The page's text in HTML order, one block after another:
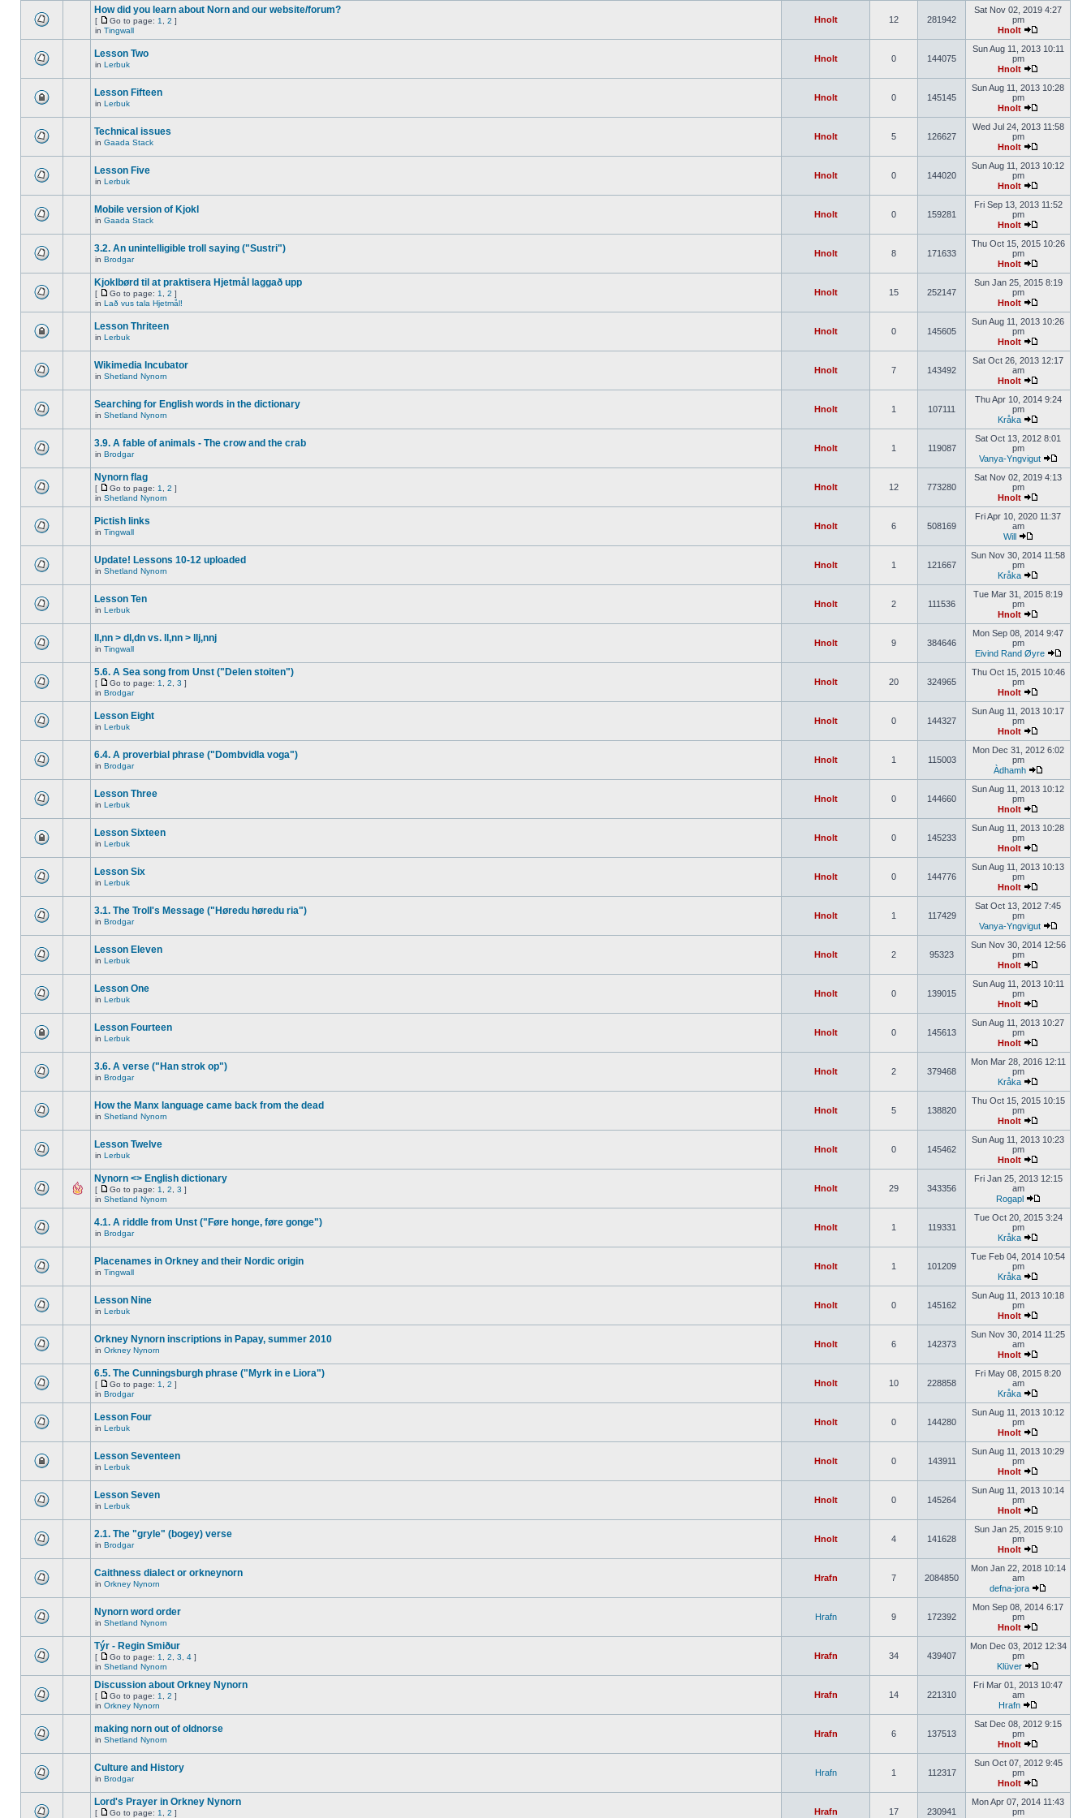
How did you learn about Norn and our website/forum?
[ Go to page: 1 2 ]
in Tingwall
Hnolt 12 281942
Sat Nov 02, 2019 4:27
pm
Hnolt
Lesson Two
in Lerbuk
Hnolt 0 144075
Sun Aug 11, 2013 10:11
pm
Hnolt
Lesson Fifteen
in Lerbuk
Hnolt 0 145145
Sun Aug 11, 2013 10:28
pm
Hnolt
Technical issues
in Gaada Stack
Hnolt 5 126627
Wed Jul 24, 2013 11:58
pm
Hnolt
Lesson Five
in Lerbuk
Hnolt 0 144020
Sun Aug 11, 2013 10:12
pm
Hnolt
Mobile version of Kjokl
in Gaada Stack
Hnolt 0 159281
Fri Sep 13, 2013 11:52
pm
Hnolt
3.2. An unintelligible troll saying ("Sustri")
in Brodgar
Hnolt 8 171633
Thu Oct 15, 2015 10:26
pm
Hnolt
Kjoklbørd til at praktisera Hjetmål laggað upp
[ Go to page: 1 2 ]
in Lað vus tala Hjetmål!
Hnolt 15 252147
Sun Jan 25, 2015 8:19
pm
Hnolt
Lesson Thriteen
in Lerbuk
Hnolt 0 145605
Sun Aug 11, 2013 10:26
pm
Hnolt
Wikimedia Incubator
in Shetland Nynorn
Hnolt 7 143492
Sat Oct 26, 2013 12:17
am
Hnolt
Searching for English words in the dictionary
in Shetland Nynorn
Hnolt 1 107111
Thu Apr 10, 2014 9:24
pm
Kråka
3.9. A fable of animals - The crow and the crab
in Brodgar
Hnolt 1 119087
Sat Oct 13, 2012 8:01
pm
Vanya-Yngvigut
Nynorn flag
[ Go to page: 1 2 ]
in Shetland Nynorn
Hnolt 12 773280
Sat Nov 02, 2019 4:13
pm
Hnolt
Pictish links
in Tingwall
Hnolt 6 508169
Fri Apr 10, 2020 11:37
am
Will
Update! Lessons 10-12 uploaded
in Shetland Nynorn
Hnolt 1 121667
Sun Nov 30, 2014 11:58
pm
Kråka
Lesson Ten
in Lerbuk
Hnolt 2 111536
Tue Mar 31, 2015 8:19
pm
Hnolt
ll,nn > dl,dn vs. ll,nn > llj,nnj
in Tingwall
Hnolt 9 384646
Mon Sep 08, 2014 9:47
pm
Eivind Rand Øyre
5.6. A Sea song from Unst ("Delen stoiten")
[ Go to page: 1 2 3 ]
in Brodgar
Hnolt 20 324965
Thu Oct 15, 2015 10:46
pm
Hnolt
Lesson Eight
in Lerbuk
Hnolt 0 144327
Sun Aug 11, 2013 10:17
pm
Hnolt
6.4. A proverbial phrase ("Dombvidla voga")
in Brodgar
Hnolt 1 115003
Mon Dec 31, 2012 6:02
pm
Àdhamh
Lesson Three
in Lerbuk
Hnolt 0 144660
Sun Aug 11, 2013 10:12
pm
Hnolt
Lesson Sixteen
in Lerbuk
Hnolt 0 145233
Sun Aug 11, 2013 10:28
pm
Hnolt
Lesson Six
in Lerbuk
Hnolt 0 144776
Sun Aug 11, 2013 10:13
pm
Hnolt
3.1. The Troll's Message ("Høredu høredu ria")
in Brodgar
Hnolt 1 117429
Sat Oct 13, 2012 7:45
pm
Vanya-Yngvigut
Lesson Eleven
in Lerbuk
Hnolt 2 95323
Sun Nov 30, 2014 12:56
pm
Hnolt
Lesson One
in Lerbuk
Hnolt 0 139015
Sun Aug 11, 2013 10:11
pm
Hnolt
Lesson Fourteen
in Lerbuk
Hnolt 0 145613
Sun Aug 11, 2013 10:27
pm
Hnolt
3.6. A verse ("Han strok op")
in Brodgar
Hnolt 2 379468
Mon Mar 28, 2016 12:11
pm
Kråka
How the Manx language came back from the dead
in Shetland Nynorn
Hnolt 5 138820
Thu Oct 15, 2015 10:15
pm
Hnolt
Lesson Twelve
in Lerbuk
Hnolt 0 145462
Sun Aug 11, 2013 10:23
pm
Hnolt
Nynorn <> English dictionary
[ Go to page: 1 2 3 ]
in Shetland Nynorn
Hnolt 29 343356
Fri Jan 25, 2013 12:15
am
Rogapl
4.1. A riddle from Unst ("Føre honge, føre gonge")
in Brodgar
Hnolt 1 119331
Tue Oct 20, 2015 3:24
pm
Kråka
Placenames in Orkney and their Nordic origin
in Tingwall
Hnolt 1 101209
Tue Feb 04, 2014 10:54
pm
Kråka
Lesson Nine
in Lerbuk
Hnolt 0 145162
Sun Aug 11, 2013 10:18
pm
Hnolt
Orkney Nynorn inscriptions in Papay, summer 2010
in Orkney Nynorn
Hnolt 6 142373
Sun Nov 30, 2014 11:25
am
Hnolt
6.5. The Cunningsburgh phrase ("Myrk in e Liora")
[ Go to page: 1 2 ]
in Brodgar
Hnolt 10 228858
Fri May 08, 2015 8:20
am
Kråka
Lesson Four
in Lerbuk
Hnolt 0 144280
Sun Aug 11, 2013 10:12
pm
Hnolt
Lesson Seventeen
in Lerbuk
Hnolt 0 143911
Sun Aug 11, 2013 10:29
pm
Hnolt
Lesson Seven
in Lerbuk
Hnolt 0 145264
Sun Aug 11, 2013 10:14
pm
Hnolt
2.1. The "gryle" (bogey) verse
in Brodgar
Hnolt 4 141628
Sun Jan 25, 2015 9:10
pm
Hnolt
Caithness dialect or orkneynorn
in Orkney Nynorn
Hrafn 7 2084850
Mon Jan 22, 2018 10:14
am
defna-jora
Nynorn word order
in Shetland Nynorn
Hrafn 9 172392
Mon Sep 08, 2014 6:17
pm
Hnolt
Týr - Regin Smiður
[ Go to page: 1 2 3 4 ]
in Shetland Nynorn
Hrafn 34 439407
Mon Dec 03, 2012 12:34
pm
Klüver
Discussion about Orkney Nynorn
[ Go to page: 1 2 ]
in Orkney Nynorn
Hrafn 14 221310
Fri Mar 01, 2013 10:47
am
Hrafn
making norn out of oldnorse
in Shetland Nynorn
Hrafn 6 137513
Sat Dec 08, 2012 9:15
pm
Hnolt
Culture and History
in Brodgar
Hrafn 1 112317
Sun Oct 07, 2012 9:45
pm
Hnolt
Lord's Prayer in Orkney Nynorn
[ Go to page: 1 2 ] Hrafn 17 230941
Mon Apr 07, 2014 11:43
pm